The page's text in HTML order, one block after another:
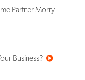
Partner Morry
Business?